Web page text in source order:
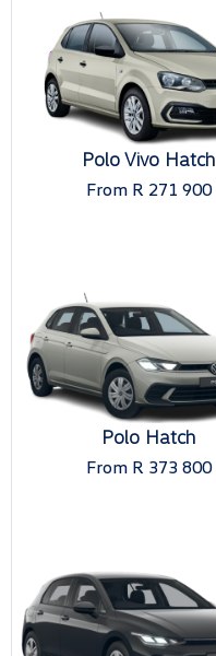
Polo Vivo Hatch
From R 271 900
Polo Hatch
From R 373 800